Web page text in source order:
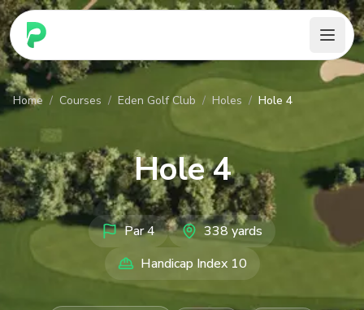
PARennial Golf - Home
Home / Courses / Eden Golf Club / Holes / Hole 4
Hole4
Par4 338yards
Handicap Index 10